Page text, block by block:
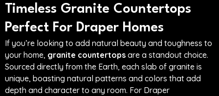
Timeless Granite Countertops
Perfect For Draper Homes
If you’re looking to add natural beauty and toughness to
your home, granite countertops are a standout choice.
Sourced directly from the Earth, each slab of granite is
unique, boasting natural patterns and colors that add
depth and character to any room. For Draper